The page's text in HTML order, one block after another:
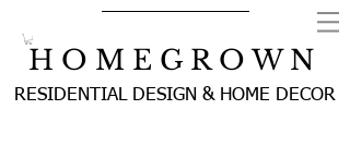
H O M E G R O W N
RESIDENTIAL DESIGN & HOME DECOR